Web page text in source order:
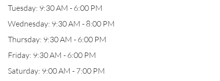
Tuesday: 9:30 AM - 6:00 PM
Wednesday: 9:30 AM - 8:00 PM
Thursday: 9:30 AM - 6:00 PM
Friday: 9:30 AM - 6:00 PM
Saturday: 9:00 AM - 7:00 PM